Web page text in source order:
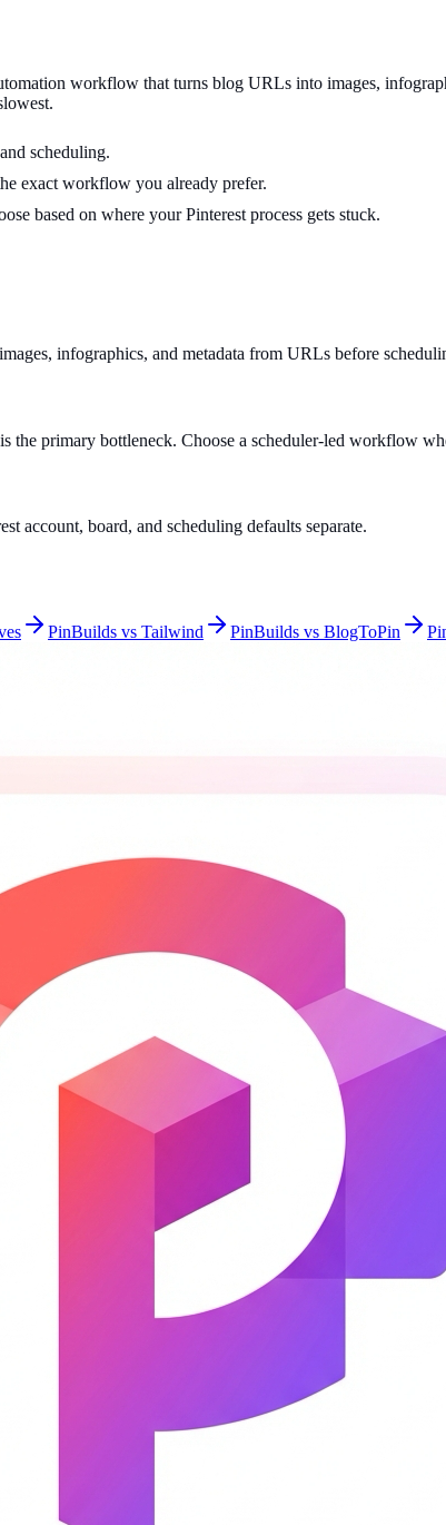
workflow that turns blog URLs into images,
scheduling.
exact workflow you already prefer.
based on where your Pinterest process gets stuck.
infographics, and metadata from URLs before
primary bottleneck. Choose a scheduler-led workflow
account, board, and scheduling defaults separate.
PinBuilds vs Tailwind PinBuilds vs BlogToPin